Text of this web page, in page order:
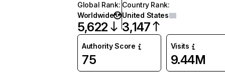
Global Rank:
Worldwide
5,622
Country Rank:
United States
3,147
Authority Score
75
Visits
9.44M